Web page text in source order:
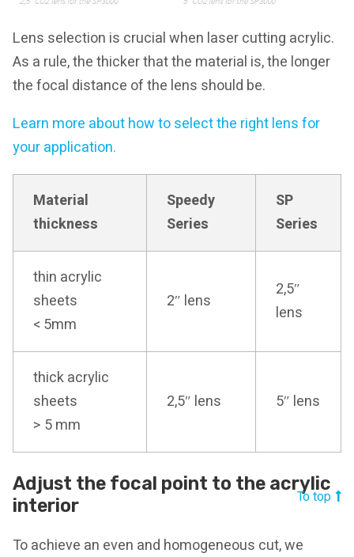
Lens selection is crucial when laser cutting acrylic.
As a rule, the thicker that the material is, the longer
the focal distance of the lens should be.
Learn more about how to select the right lens for
your application.
Material
thickness
Speedy
Series
SP
Series
thin acrylic
sheets
< 5mm
2″ lens
2,5″
lens
thick acrylic
sheets
> 5 mm
2,5″ lens 5″ lens
Adjust the focal point to the acrylic
interior
To top
To achieve an even and homogeneous cut, we